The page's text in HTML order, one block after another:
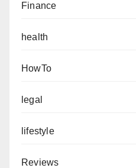
Finance
health
HowTo
legal
lifestyle
Reviews